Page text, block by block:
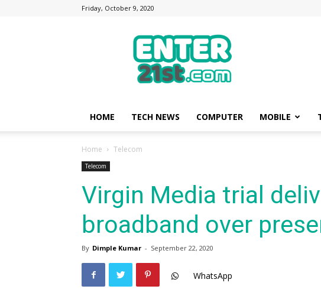
Friday, October 9, 2020
Enter21st.com
Latest
Technology
News
HOME TECH NEWS COMPUTER MOBILE
Home Telecom
Telecom
Virgin Media trial
broadband over
By Dimple Kumar - September 22, 2020
WhatsApp